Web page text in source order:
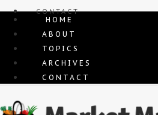
CONTACT
HOME
ABOUT
TOPICS
ARCHIVES
CONTACT